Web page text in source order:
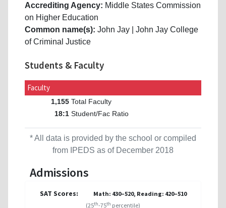
Accrediting Agency: Middle States Commission
on Higher Education
Common name(s): John Jay | John Jay College
of Criminal Justice
Students & Faculty
Faculty
1,155 Total Faculty
18:1 Student/Fac Ratio
* All data is provided by the school or compiled
from IPEDS as of December 2018
Admissions
SAT Scores:
Math: 430–520, Reading: 420–510
(25th-75th percentile)